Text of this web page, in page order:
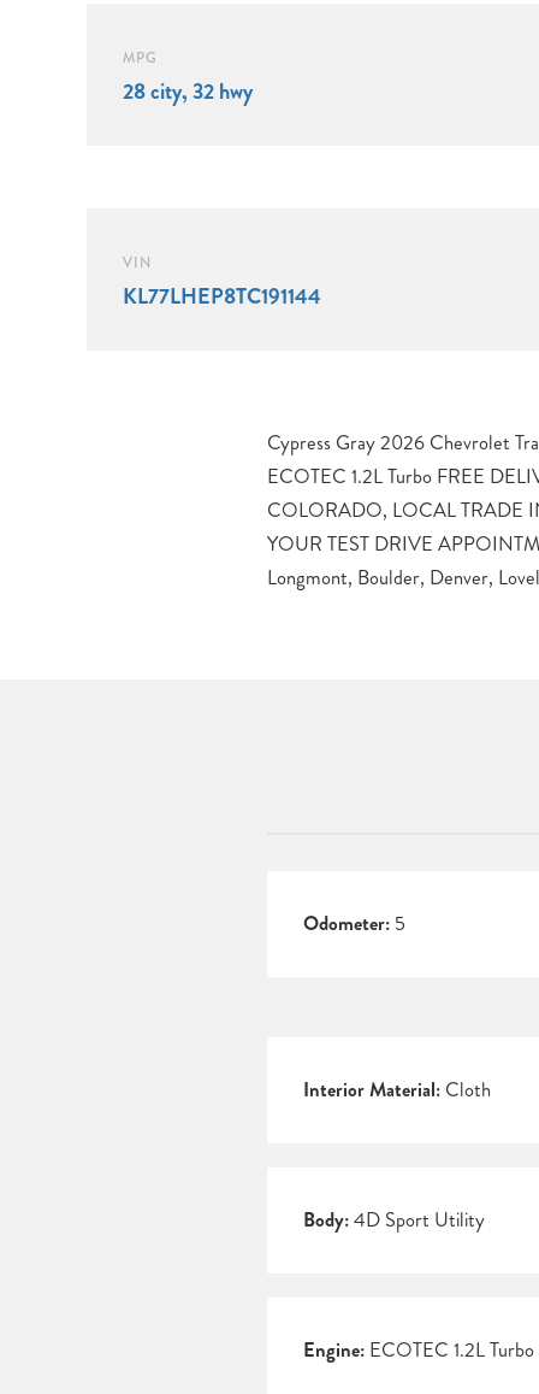
MPG
28 city, 32 hwy
VIN
KL77LHEP8TC191144
Cypress Gray 2026 Chevrolet
ECOTEC 1.2L Turbo FREE
COLORADO, LOCAL TRADE
YOUR TEST DRIVE
Longmont, Boulder, Denver,
Thornton, Westminster,
Brighton, and Greeley. 28/32 City/
and Driver 10 Best Trucks and
Odometer: 5
Interior Material: Cloth
Body:4D Sport Utility
Engine: ECOTEC 1.2L Turbo